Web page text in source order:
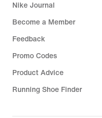
Nike Journal
Become a Member
Feedback
Promo Codes
Product Advice
Running Shoe Finder